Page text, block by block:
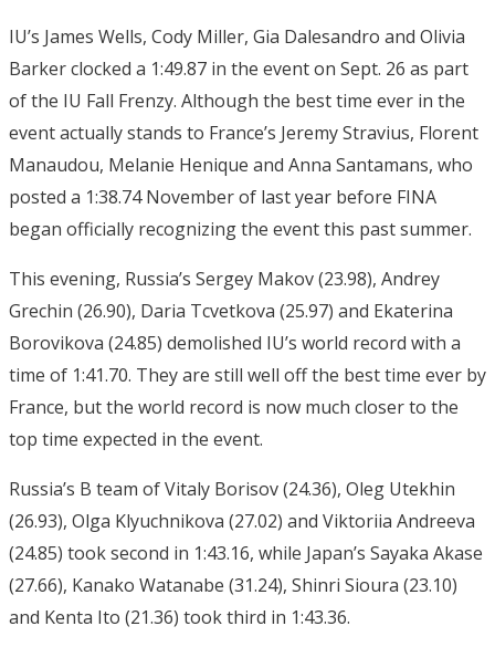
IU’s James Wells, Cody Miller, Gia Dalesandro and Olivia
Barker clocked a 1:49.87 in the event on Sept. 26 as part
of the IU Fall Frenzy. Although the best time ever in the
event actually stands to France’s Jeremy Stravius, Florent
Manaudou, Melanie Henique and Anna Santamans, who
posted a 1:38.74 November of last year before FINA
began officially recognizing the event this past summer.
This evening, Russia’s Sergey Makov (23.98), Andrey
Grechin (26.90), Daria Tcvetkova (25.97) and Ekaterina
Borovikova (24.85) demolished IU’s world record with a
time of 1:41.70. They are still well off the best time ever by
France, but the world record is now much closer to the
top time expected in the event.
Russia’s B team of Vitaly Borisov (24.36), Oleg Utekhin
(26.93), Olga Klyuchnikova (27.02) and Viktoriia Andreeva
(24.85) took second in 1:43.16, while Japan’s Sayaka Akase
(27.66), Kanako Watanabe (31.24), Shinri Sioura (23.10)
and Kenta Ito (21.36) took third in 1:43.36.